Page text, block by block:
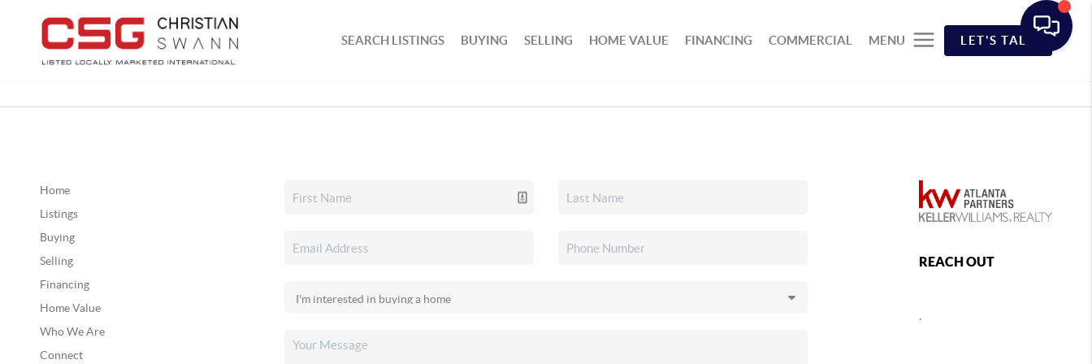
SEARCH LISTINGS BUYING SELLING HOME VALUE FINANCING COMMERCIAL MENU LET'S TALK
Home
Listings
Buying
Selling
Financing
Home Value
Who We Are
Connect
REACH OUT